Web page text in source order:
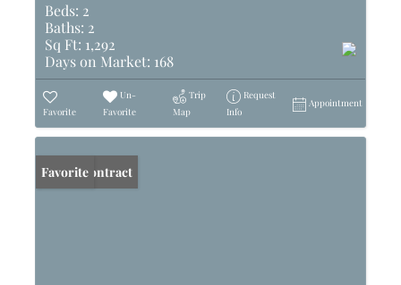
Beds: 2
Baths: 2
Sq Ft: 1,292
Days on Market: 168
Favorite
Un-
Favorite
Trip
Map
Request
Info
Appointment
Under Contract
Favorite